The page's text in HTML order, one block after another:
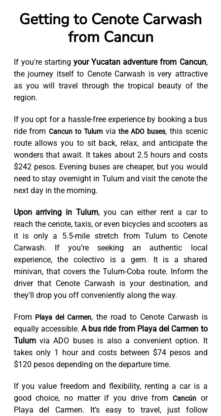
Getting to Cenote Carwash
from Cancun
If you're starting your Yucatan adventure from Cancun,
the journey itself to Cenote Carwash is very attractive
as you will travel through the tropical beauty of the
region.
If you opt for a hassle-free experience by booking a bus
ride fromCancun to Tulumviathe ADO buses, this scenic
route allows you to sit back, relax, and anticipate the
wonders that await. It takes about 2.5 hours and costs
$242 pesos. Evening buses are cheaper, but you would
need to stay overnight in Tulum and visit the cenote the
next day in the morning.
Upon arriving in Tulum, you can either rent a car to
reach the cenote, taxis, or even bicycles and scooters as
it is only a 5.5-mile stretch from Tulum to Cenote
Carwash. If you’re seeking an authentic local
experience, the colectivo is a gem. It is a shared
minivan, that covers the Tulum-Coba route. Inform the
driver that Cenote Carwash is your destination, and
they'll drop you off conveniently along the way.
From Playa del Carmen, the road to Cenote Carwash is
equally accessible. A bus ride from Playa del Carmen to
Tulumvia ADO buses is also a convenient option. It
takes only 1 hour and costs between $74 pesos and
$120 pesos depending on the departure time.
If you value freedom and flexibility, renting a car is a
good choice, no matter if you drive from
Cancúnor
Playa del Carmen. It’s easy to travel, just follow